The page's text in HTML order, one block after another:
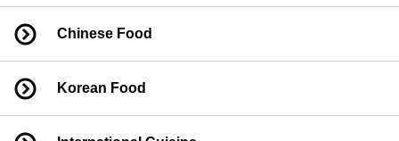
Chinese Food
Korean Food